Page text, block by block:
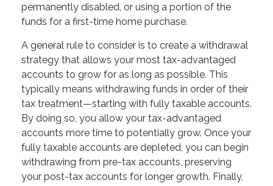
permanently disabled, or using a portion of the
funds for a first-time home purchase.
A general rule to consider is to create a withdrawal
strategy that allows your most tax-advantaged
accounts to grow for as long as possible. This
typically means withdrawing funds in order of their
tax treatment—starting with fully taxable accounts.
By doing so, you allow your tax-advantaged
accounts more time to potentially grow. Once your
fully taxable accounts are depleted, you can begin
withdrawing from pre-tax accounts, preserving
your post-tax accounts for longer growth. Finally,